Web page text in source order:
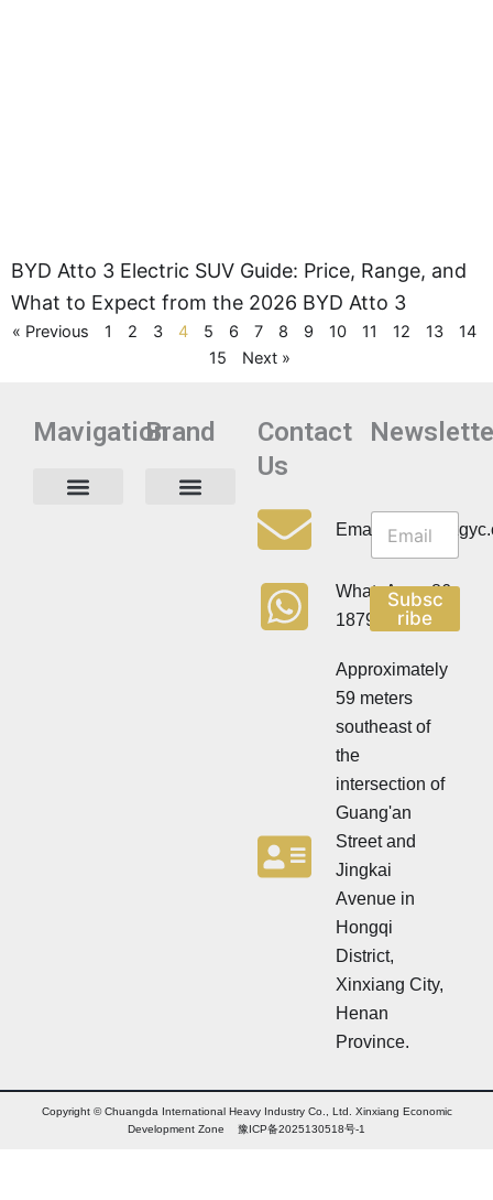
BYD Atto 3 Electric SUV Guide: Price, Range, and
What to Expect from the 2026 BYD Atto 3
« Previous 1 2 3 4 5 6 7 8 9 10 11 12 13
14
15
Next »
MavigationBrand
Contact
Us
WhatsApp:+86
18790570716
Approximately
59 meters
southeast of
the
intersection of
Guang'an
Street and
Jingkai
Avenue in
Hongqi
District,
Xinxiang City,
Henan
Province.
e
l
t
e
r
N
e
s
e
t
t
e
r
N
e
w
s
l
t
e
r
N
e
w
s
e
t
r
Subsc
ribe
Copyright © Chuangda International Heavy Industry Co., Ltd. Xinxiang Economic
Development Zone 豫ICP备2025130518号-1